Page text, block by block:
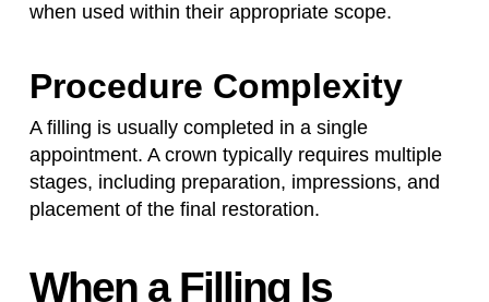
when used within their appropriate scope.
Procedure Complexity
A filling is usually completed in a single
appointment. A crown typically requires multiple
stages, including preparation, impressions, and
placement of the final restoration.
When a Filling Is